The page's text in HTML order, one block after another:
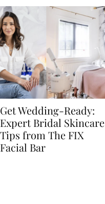
Get Wedding-Ready:
Expert Bridal Skincare
Tips from The FIX
Facial Bar